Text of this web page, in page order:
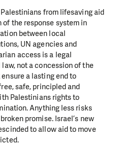
from lifesaving aid
the response system in
between local
UN agencies and
access is a legal
not a concession ofthe
a lasting end to
safe, principled and
Palestinians rights to
Anything less risks
promise. Israel’s new
to allow aid to move